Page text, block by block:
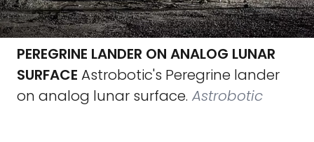
PEREGRINE LANDER ON ANALOG LUNAR
SURFACE Astrobotic's Peregrine lander
on analog lunar surface. Astrobotic